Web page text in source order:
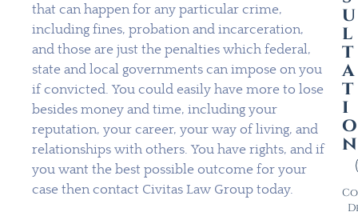
that can happen for any particular crime,
including fines, probation and incarceration,
and those are just the penalties which federal,
state and local governments can impose on you
if convicted. You could easily have more to lose
besides money and time, including your
reputation, your career, your way of living, and
relationships with others. You have rights, and if
you want the best possible outcome for your
case then contact Civitas Law Group today.
u
l
t
a
t
i
o
n